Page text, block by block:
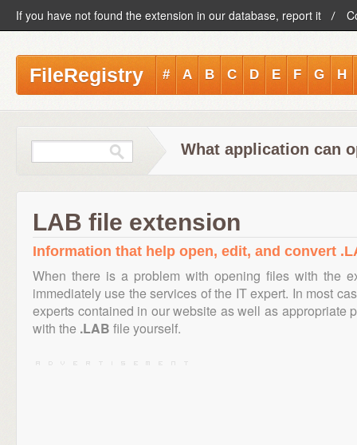
If you have not found the extension in our database, report it
FileRegistry # A B C D E F G H
What application can
LAB file extension
Information that help open, edit, and convert
When there is a problem with opening files with the
immediately use the services of the IT expert. In most
experts contained in our website as well as appropriate
with the .LAB file yourself.